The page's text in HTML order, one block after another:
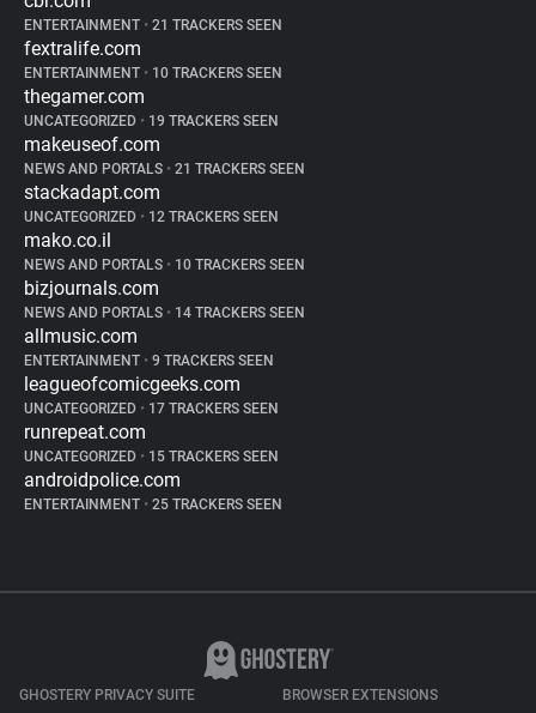
ENTERTAINMENT • 21 TRACKERS SEEN
fextralife.com
ENTERTAINMENT • 10 TRACKERS SEEN
thegamer.com
UNCATEGORIZED • 19 TRACKERS SEEN
makeuseof.com
NEWS AND PORTALS • 21 TRACKERS SEEN
stackadapt.com
UNCATEGORIZED • 12 TRACKERS SEEN
mako.co.il
NEWS AND PORTALS • 10 TRACKERS SEEN
bizjournals.com
NEWS AND PORTALS • 14 TRACKERS SEEN
allmusic.com
ENTERTAINMENT • 9 TRACKERS SEEN
leagueofcomicgeeks.com
UNCATEGORIZED • 17 TRACKERS SEEN
runrepeat.com
UNCATEGORIZED • 15 TRACKERS SEEN
androidpolice.com
ENTERTAINMENT • 25 TRACKERS SEEN
GHOSTERY PRIVACY SUITE BROWSER EXTENSIONS